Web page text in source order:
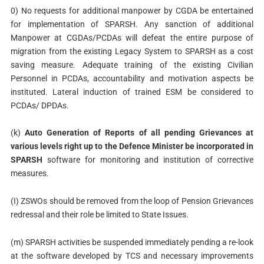
0) No requests for additional manpower by CGDA be entertained
for implementation of SPARSH. Any sanction of additional
Manpower at CGDAs/PCDAs will defeat the entire purpose of
migration from the existing Legacy System to SPARSH as a cost
saving measure. Adequate training of the existing Civilian
Personnel in PCDAs, accountability and motivation aspects be
instituted. Lateral induction of trained ESM be considered to
PCDAs/ DPDAs.
(k)Auto Generation of Reports of all pending Grievances at
various levels right up to the Defence Minister be incorporated in
SPARSH software for monitoring and institution of corrective
measures.
(I) ZSWOs should be removed from the loop of Pension Grievances
redressal and their role be limited to State Issues.
(m) SPARSH activities be suspended immediately pending a re-look
at the software developed by TCS and necessary improvements